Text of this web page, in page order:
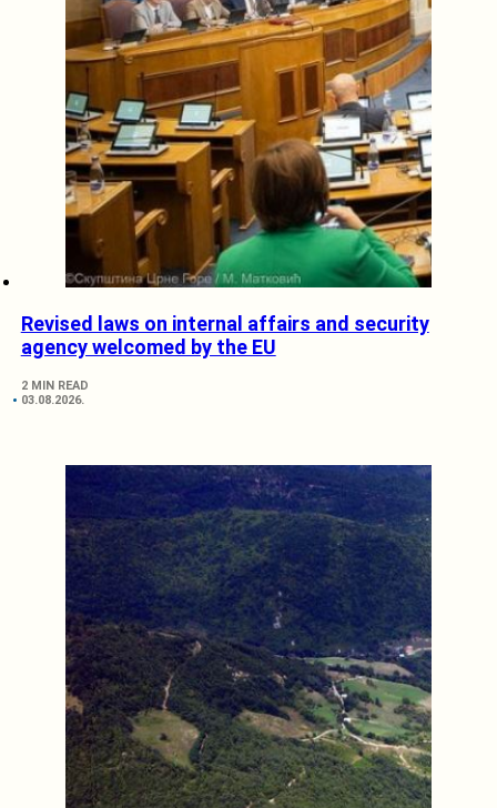
Revised laws on internal affairs and security
agency welcomed by the EU
2 MIN READ
03.08.2026.